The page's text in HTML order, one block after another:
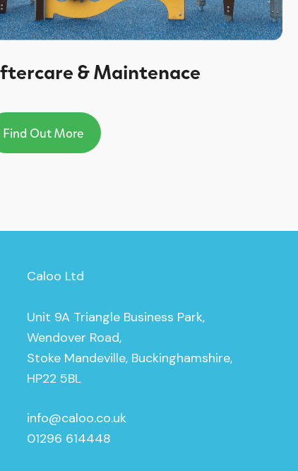
& Maintenace
Find Out More
Caloo Ltd
Unit 9A Triangle Business Park,
Wendover Road,
Stoke Mandeville, Buckinghamshire,
HP22 5BL
info@caloo.co.uk
01296 614448